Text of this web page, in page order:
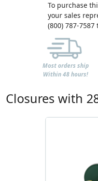
To purchase
your sales
(800) 787-7587
Most orders ship
Within 48 hours!
Closures with